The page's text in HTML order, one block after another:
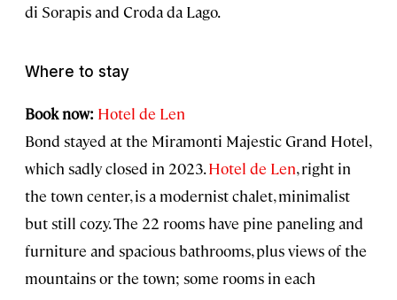
di Sorapis and Croda da Lago.
Where to stay
Book now: Hotel de Len
Bond stayed at the Miramonti Majestic Grand Hotel,
which sadly closed in 2023.Hotel de Len, right in
the town center, is a modernist chalet, minimalist
but still cozy. The 22 rooms have pine paneling and
furniture and spacious bathrooms, plus views of the
mountains or the town; some rooms in each